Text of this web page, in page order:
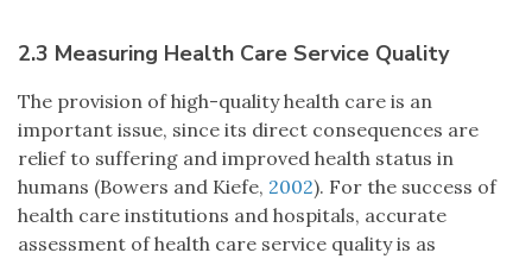
2.3 Measuring Health Care Service Quality
The provision of high-quality health care is an
important issue, since its direct consequences are
relief to suffering and improved health status in
humans (Bowers and Kiefe, 2002). For the success of
health care institutions and hospitals, accurate
assessment of health care service quality is as